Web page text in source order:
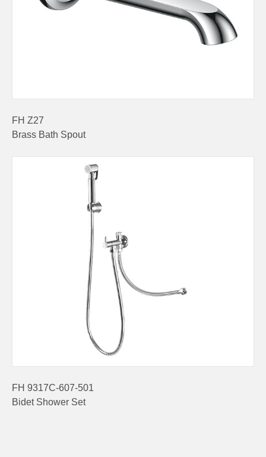
FH Z27
Brass Bath Spout
FH 9317C-607-501
Bidet Shower Set